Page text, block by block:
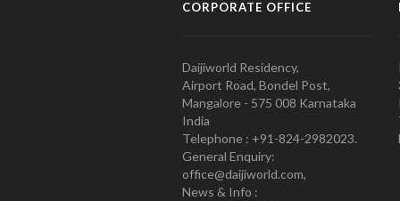
CORPORATE OFFICE
Daijiworld Residency,
Airport Road, Bondel Post,
Mangalore - 575 008 Karnataka
India
Telephone : +91-824-2982023.
General Enquiry:
office@daijiworld.com,
News & Info :